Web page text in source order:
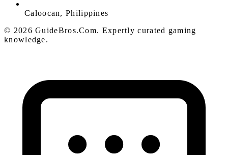
Caloocan, Philippines
© 2026 GuideBros.Com. Expertly curated gaming
knowledge.